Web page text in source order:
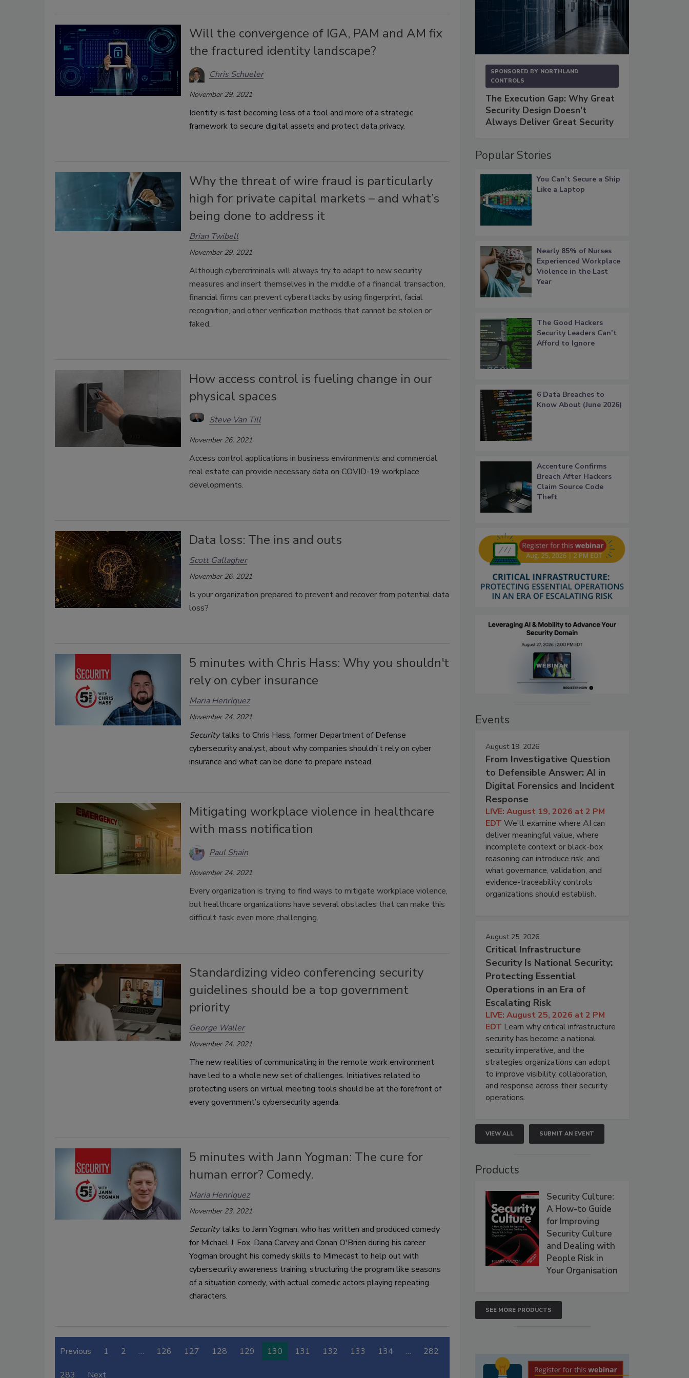
Will the convergence of IGA, PAM and AM fix
the fractured identity landscape?
Chris Schueler
November 29, 2021
Identity is fast becoming less of a tool and more of a strategic
framework to secure digital assets and protect data privacy.
Why the threat of wire fraud is particularly
high for private capital markets – and what’s
being done to address it
Brian Twibell
November 29, 2021
Although cybercriminals will always try to adapt to new security
measures and insert themselves in the middle of a financial transaction,
financial firms can prevent cyberattacks by using fingerprint, facial
recognition, and other verification methods that cannot be stolen or
faked.
How access control is fueling change in our
physical spaces
Steve Van Till
November 26, 2021
Access control applications in business environments and commercial
real estate can provide necessary data on COVID-19 workplace
developments.
Data loss: The ins and outs
Scott Gallagher
November 26, 2021
Is your organization prepared to prevent and recover from potential data
loss?
5 minutes with Chris Hass: Why you shouldn't
rely on cyber insurance
Maria Henriquez
November 24, 2021
Securitytalks to Chris Hass, former Department of Defense
cybersecurity analyst, about why companies shouldn't rely on cyber
insurance and what can be done to prepare instead.
Mitigating workplace violence in healthcare
with mass notification
Paul Shain
November 24, 2021
Every organization is trying to find ways to mitigate workplace violence,
but healthcare organizations have several obstacles that can make this
difficult task even more challenging.
Standardizing video conferencing security
guidelines should be a top government
priority
George Waller
November 24, 2021
The new realities of communicating in the remote work environment
have led to a whole new set of challenges. Initiatives related to
protecting users on virtual meeting tools should be at the forefront of
every government’s cybersecurity agenda.
5 minutes with Jann Yogman: The cure for
human error? Comedy.
Maria Henriquez
November 23, 2021
Securitytalks to Jann Yogman, who has written and produced comedy
for Michael J. Fox, Dana Carvey and Conan O'Brien during his career.
Yogman brought his comedy skills to Mimecast to help out with
cybersecurity awareness training, structuring the program like seasons
of a situation comedy, with actual comedic actors playing repeating
characters.
Previous 1 2 … 126 127 128 129 130 131 132 133 134 … 282
283 Next
SPONSORED BY NORTHLAND
CONTROLS
The Execution Gap: Why Great
Security Design Doesn't
Always Deliver Great Security
Popular Stories
You Can’t Secure a Ship
Like a Laptop
Nearly 85% of Nurses
Experienced Workplace
Violence in the Last
Year
The Good Hackers
Security Leaders Can’t
Afford to Ignore
6 Data Breaches to
Know About (June 2026)
Accenture Confirms
Breach After Hackers
Claim Source Code
Theft
Events
August 19, 2026
From Investigative Question
to Defensible Answer: AI in
Digital Forensics and Incident
Response
LIVE: August 19, 2026 at 2 PM
EDT We'll examine where AI can
deliver meaningful value, where
incomplete context or black-box
reasoning can introduce risk, and
what governance, validation, and
evidence-traceability controls
organizations should establish.
August 25, 2026
Critical Infrastructure
Security Is National Security:
Protecting Essential
Operations in an Era of
Escalating Risk
LIVE: August 25, 2026 at 2 PM
EDT Learn why critical infrastructure
security has become a national
security imperative, and the
strategies organizations can adopt
to improve visibility, collaboration,
and response across their security
operations.
VIEW ALL SUBMIT AN EVENT
Products
Security Culture:
A How-to Guide
for Improving
Security Culture
and Dealing with
People Risk in
Your Organisation
SEE MORE PRODUCTS